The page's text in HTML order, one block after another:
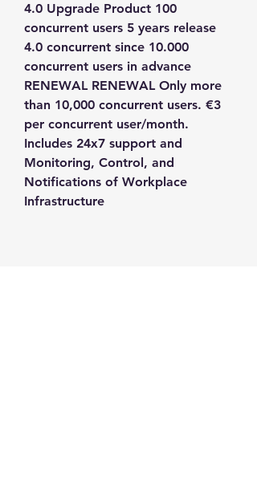
4.0 Upgrade Product 100
concurrent users 5 years release
4.0 concurrent since 10.000
concurrent users in advance
RENEWAL RENEWAL Only more
than 10,000 concurrent users. €3
per concurrent user/month.
Includes 24x7 support and
Monitoring, Control, and
Notifications of Workplace
Infrastructure